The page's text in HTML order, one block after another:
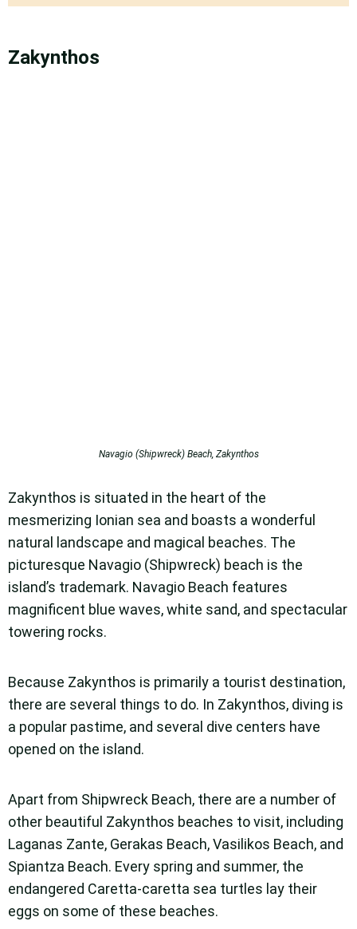
Zakynthos
Navagio (Shipwreck) Beach, Zakynthos
Zakynthos is situated in the heart of the
mesmerizing Ionian sea and boasts a wonderful
natural landscape and magical beaches. The
picturesque Navagio (Shipwreck) beach is the
island’s trademark. Navagio Beach features
magnificent blue waves, white sand, and spectacular
towering rocks.
Because Zakynthos is primarily a tourist destination,
there are several things to do. In Zakynthos, diving is
a popular pastime, and several dive centers have
opened on the island.
Apart from Shipwreck Beach, there are a number of
other beautiful Zakynthos beaches to visit, including
Laganas Zante, Gerakas Beach, Vasilikos Beach, and
Spiantza Beach. Every spring and summer, the
endangered Caretta-caretta sea turtles lay their
eggs on some of these beaches.